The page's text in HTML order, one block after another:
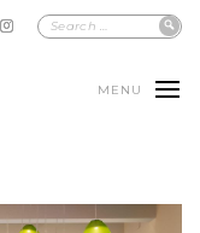
MENU